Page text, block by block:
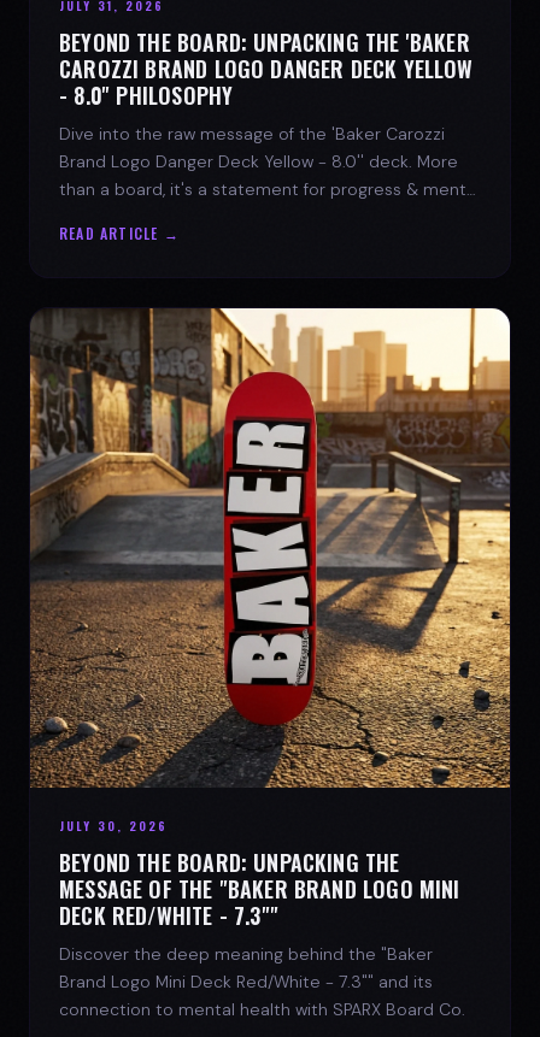
JULY 31, 2026
BEYOND THE BOARD: UNPACKING THE 'BAKER
CAROZZI BRAND LOGO DANGER DECK YELLOW
- 8.0'' PHILOSOPHY
Dive into the raw message of the 'Baker Carozzi
Brand Logo Danger Deck Yellow - 8.0'' deck. More
than a board, it's a statement for progress & mental
READ ARTICLE →
JULY 30, 2026
BEYOND THE BOARD: UNPACKING THE
MESSAGE OF THE "BAKER BRAND LOGO MINI
DECK RED/WHITE - 7.3""
Discover the deep meaning behind the "Baker
Brand Logo Mini Deck Red/White - 7.3"" and its
connection to mental health with SPARX Board Co.